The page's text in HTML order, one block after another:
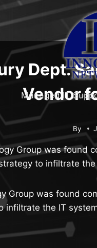
Managed IT
Dept.
Vendor
By
Group was found
to infiltrate
Group was found
infiltrate the IT